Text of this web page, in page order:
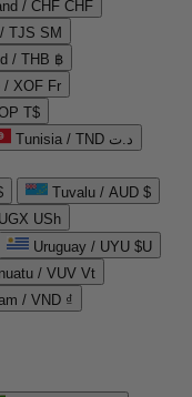
/ CHF CHF
TJS ЅМ
/ THB ฿
/ XOF Fr
T$
Tunisia / TND د.ت
Tuvalu / AUD $
USh
Uruguay / UYU $U
/ VUV Vt
/ VND ₫